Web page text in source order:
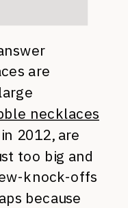
are
necklaces
2012, are
too big and
knock-offs
because